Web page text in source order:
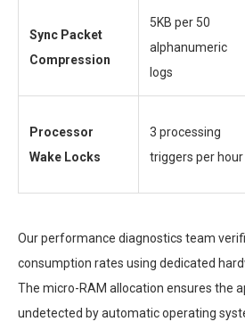
Sync Packet
Compression
5KB per 50
alphanumeric
logs
Processor
Wake Locks
3 processing
triggers per hour
Our performance diagnostics team
consumption rates using dedicated
The micro-RAM allocation ensures the
undetected by automatic operating